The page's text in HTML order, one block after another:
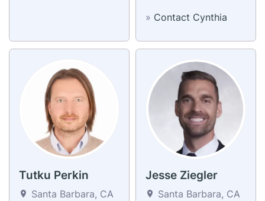
» Contact Cynthia
Tutku Perkin
Santa Barbara, CA
Jesse Ziegler
Santa Barbara, CA